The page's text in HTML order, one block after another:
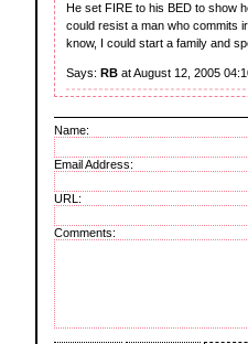
He set FIRE to his BED to show
could resist a man who commits
know, I could start a family and
Says: RB at August 12, 2005
Name:
Email Address:
URL:
Comments: